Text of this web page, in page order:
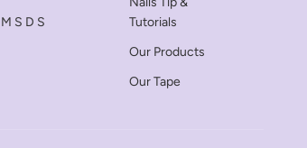
M S D S
Tutorials
Our Products
Our Tape